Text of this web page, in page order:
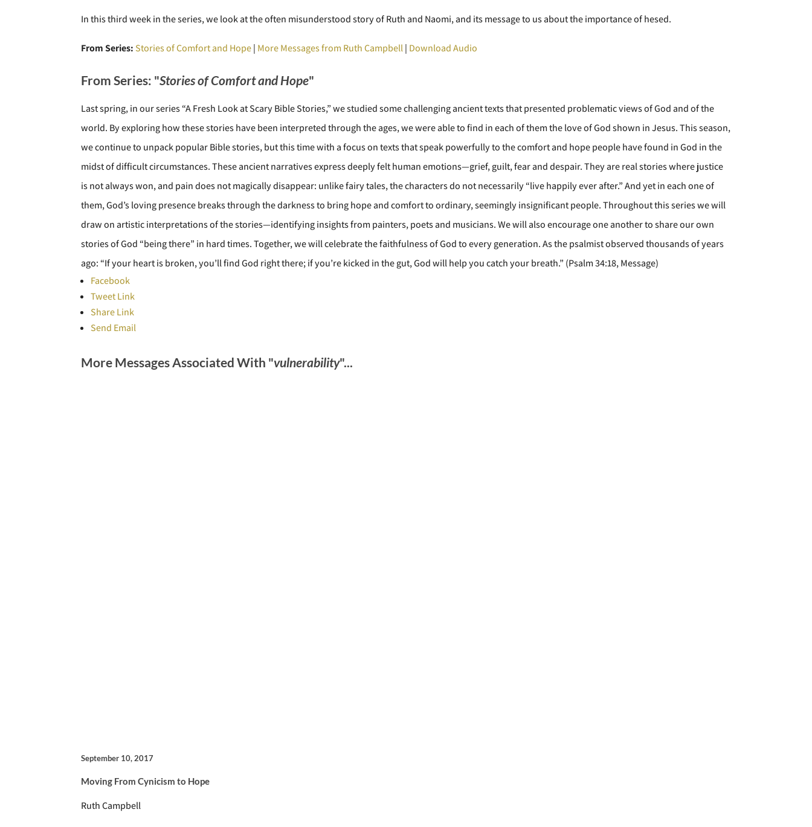
In this third week in the series, we look at the often misunderstood story of Ruth and Naomi, and its message to us about the importance of hesed.
From Series: Stories of Comfort and Hope| More Messages from Ruth Campbell| Download Audio
From Series: "Stories of Comfort and Hope"
Last spring, in our series “A Fresh Look at Scary Bible Stories,” we studied some challenging ancient texts that presented problematic views of God and of the
world. By exploring how these stories have been interpreted through the ages, we were able to find in each of them the love of God shown in Jesus. This season,
we continue to unpack popular Bible stories, but this time with a focus on texts that speak powerfully to the comfort and hope people have found in God in the
midst of difficult circumstances. These ancient narratives express deeply felt human emotions—grief, guilt, fear and despair. They are real stories where justice
is not always won, and pain does not magically disappear: unlike fairy tales, the characters do not necessarily “live happily ever after.” And yet in each one of
them, God’s loving presence breaks through the darkness to bring hope and comfort to ordinary, seemingly insignificant people. Throughout this series we will
draw on artistic interpretations of the stories—identifying insights from painters, poets and musicians. We will also encourage one another to share our own
stories of God “being there” in hard times. Together, we will celebrate the faithfulness of God to every generation. As the psalmist observed thousands of years
ago: “If your heart is broken, you’ll find God right there; if you’re kicked in the gut, God will help you catch your breath.” (Psalm 34:18, Message)
Facebook
Tweet Link
Share Link
Send Email
More Messages Associated With "vulnerability"...
September 10, 2017
Moving From Cynicism to Hope
Ruth Campbell